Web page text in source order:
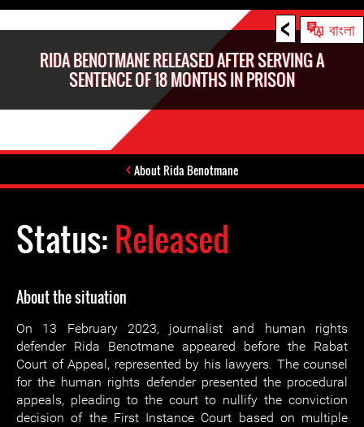
< বাংলা
RIDA BENOTMANE RELEASED AFTER SERVING A
SENTENCE OF 18 MONTHS IN PRISON
About Rida Benotmane
Status:Released
About the situation
On 13 February 2023, journalist and human rights
defender Rida Benotmane appeared before the Rabat
Court of Appeal, represented by his lawyers. The counsel
for the human rights defender presented the procedural
appeals, pleading to the court to nullify the conviction
decision of the First Instance Court based on multiple